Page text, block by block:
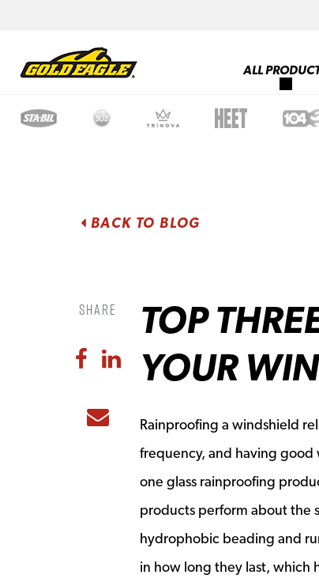
ALL
BACK TO BLOG
Share
Share to Facebook
Share to LinkedIn
Share to Email
TOP
YOUR
Rainproofing a windshield
frequency, and having good
one glass rainproofing
products perform about the
hydrophobic beading and
in how long they last, which